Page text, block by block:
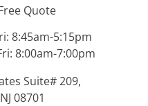
Quote
8:45am-5:15pm
8:00am-7:00pm
Suite# 209,
08701